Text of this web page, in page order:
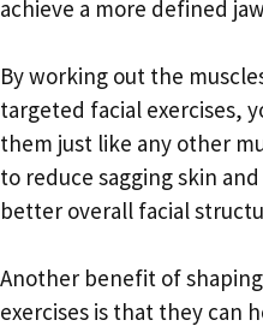
achieve a more defined
By working out the
targeted facial exercises,
them just like any other
to reduce sagging skin
better overall facial
Another benefit of
exercises is that they can